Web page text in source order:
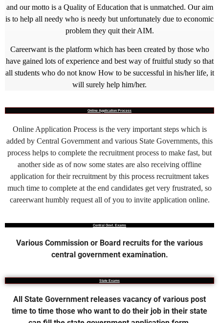
and our motto is a Quality of Education that is unmatched. Our aim
is to help all needy who is needy but unfortunately due to economic
problem they quit their AIM.
Careerwant is the platform which has been created by those who
have gained lots of experience and best way of fruitful study so that
all students who do not know How to be successful in his/her life, it
will surely help him/her.
Online Application Process
Online Application Process is the very important steps which is
added by Central Government and various State Governments, this
process helps to complete the recruitment process to make fast, but
another side as of now some states are also receiving offline
application for their recruitment by this process recruitment takes
much time to complete at the end candidates get very frustrated, so
careerwant humbly request all of you to invite application online.
Central Govt. Exams
Various Commission or Board recruits for the various
central government examination.
State Exams
All State Government releases vacancy of various post
time to time those who want to do their job in their state